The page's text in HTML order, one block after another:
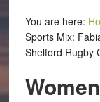
You are here:
Sports Mix:
Shelford Rugby